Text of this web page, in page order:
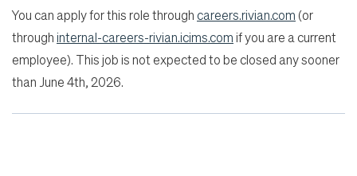
You can apply for this role throughcareers.rivian.com (or
throughinternal-careers-rivian.icims.comif you are a current
employee). This job is not expected to be closed any sooner
than June 4th, 2026.